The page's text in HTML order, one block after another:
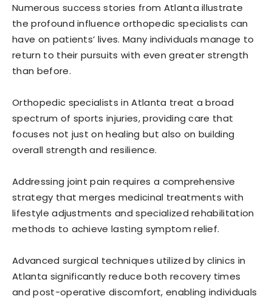
Numerous success stories from Atlanta illustrate
the profound influence orthopedic specialists can
have on patients’ lives. Many individuals manage to
return to their pursuits with even greater strength
than before.
Orthopedic specialists in Atlanta treat a broad
spectrum of sports injuries, providing care that
focuses not just on healing but also on building
overall strength and resilience.
Addressing joint pain requires a comprehensive
strategy that merges medicinal treatments with
lifestyle adjustments and specialized rehabilitation
methods to achieve lasting symptom relief.
Advanced surgical techniques utilized by clinics in
Atlanta significantly reduce both recovery times
and post-operative discomfort, enabling individuals